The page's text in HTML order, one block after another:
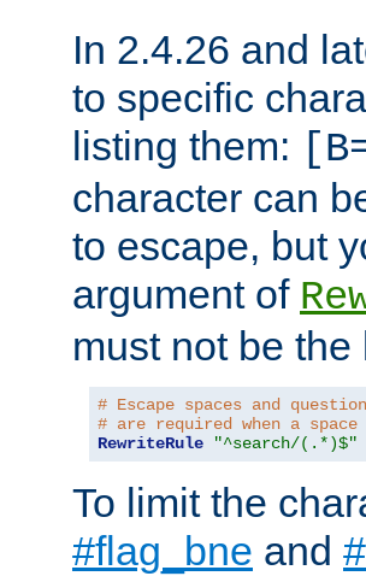
In 2.4.26 and
to specific
listing them:
character can
to escape, but
argument of
must not be
# Escape spaces and
# are required when a
RewriteRule
"^search/(.*)$"
To limit the
#flag_bne and